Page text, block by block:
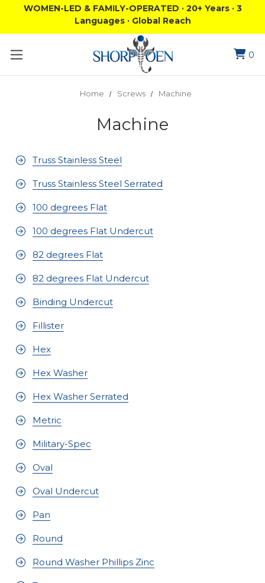
WOMEN-LED & FAMILY-OPERATED · 20+ Years · 3
Languages · Global Reach
0
Home Screws Machine
Machine
Truss Stainless Steel
Truss Stainless Steel Serrated
100 degrees Flat
100 degrees Flat Undercut
82 degrees Flat
82 degrees Flat Undercut
Binding Undercut
Fillister
Hex
Hex Washer
Hex Washer Serrated
Metric
Military-Spec
Oval
Oval Undercut
Pan
Round
Round Washer Phillips Zinc